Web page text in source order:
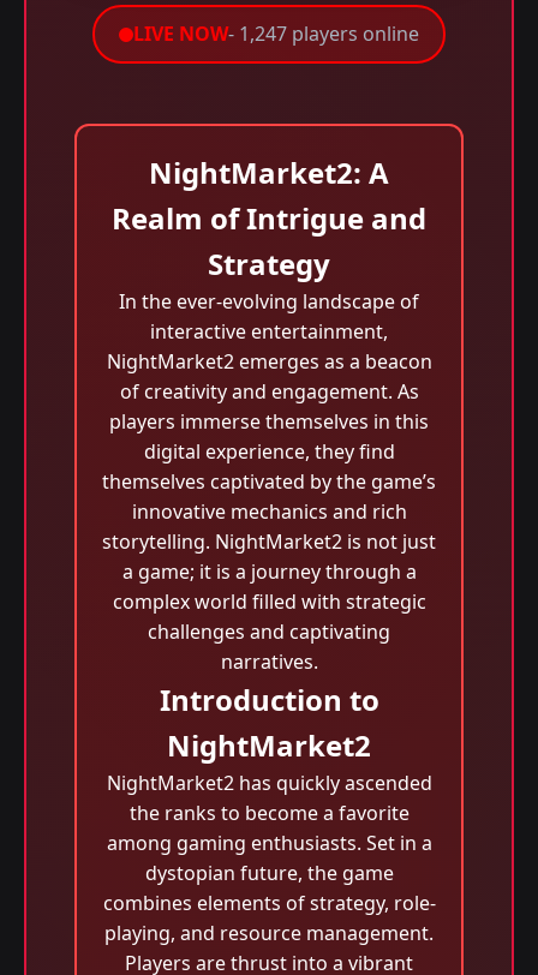
LIVE NOW- 1,247 players online
NightMarket2: A
Realm of Intrigue and
Strategy
In the ever-evolving landscape of
interactive entertainment,
NightMarket2 emerges as a beacon
of creativity and engagement. As
players immerse themselves in this
digital experience, they find
themselves captivated by the game’s
innovative mechanics and rich
storytelling. NightMarket2 is not just
a game; it is a journey through a
complex world filled with strategic
challenges and captivating
narratives.
Introduction to
NightMarket2
NightMarket2 has quickly ascended
the ranks to become a favorite
among gaming enthusiasts. Set in a
dystopian future, the game
combines elements of strategy, role-
playing, and resource management.
Players are thrust into a vibrant